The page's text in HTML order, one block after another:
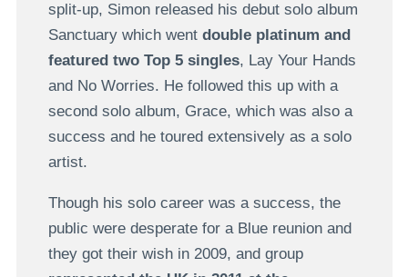
split-up, Simon released his debut solo album
Sanctuary which went double platinum and
featured two Top 5 singles, Lay Your Hands
and No Worries. He followed this up with a
second solo album, Grace, which was also a
success and he toured extensively as a solo
artist.
Though his solo career was a success, the
public were desperate for a Blue reunion and
they got their wish in 2009, and group